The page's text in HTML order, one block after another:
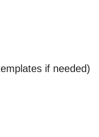
if needed)